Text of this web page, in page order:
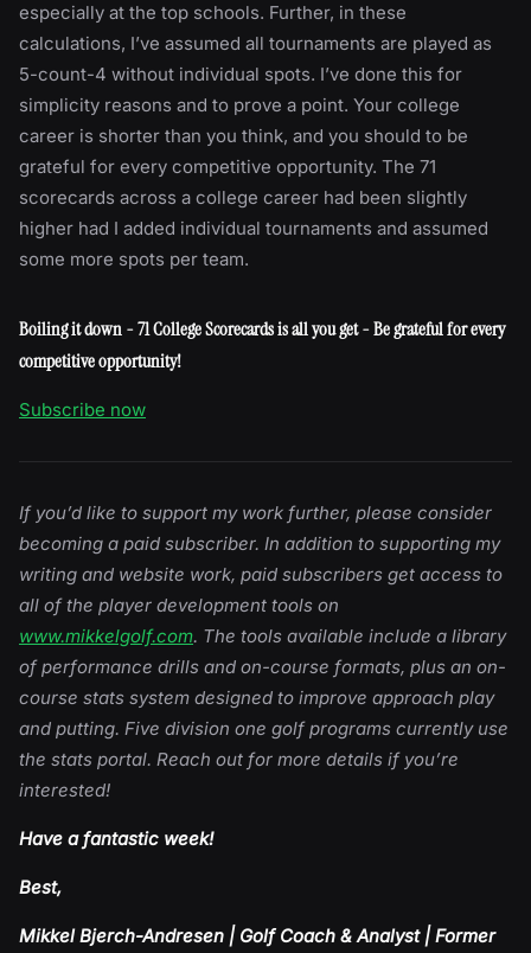
especially at the top schools. Further, in these
calculations, I’ve assumed all tournaments are played as
5-count-4 without individual spots. I’ve done this for
simplicity reasons and to prove a point. Your college
career is shorter than you think, and you should to be
grateful for every competitive opportunity. The 71
scorecards across a college career had been slightly
higher had I added individual tournaments and assumed
some more spots per team.
Boiling it down - 71 College Scorecards is all you get - Be grateful for every
competitive opportunity!
Subscribe now
If you’d like to support my work further, please consider
becoming a paid subscriber. In addition to supporting my
writing and website work, paid subscribers get access to
all of the player development tools on
www.mikkelgolf.com. The tools available include a library
of performance drills and on-course formats, plus an on-
course stats system designed to improve approach play
and putting. Five division one golf programs currently use
the stats portal. Reach out for more details if you’re
interested!
Have a fantastic week!
Best,
Mikkel Bjerch-Andresen | Golf Coach & Analyst | Former